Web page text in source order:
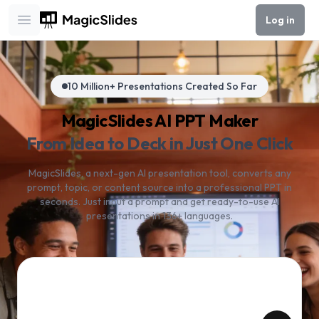
Open main menu
Log in
10 Million+ Presentations Created So Far
MagicSlides AI PPT Maker
From Idea to Deck in Just One Click
MagicSlides, a next-gen AI presentation tool, converts any
prompt, topic, or content source into a professional PPT in
seconds. Just input a prompt and get ready-to-use AI
presentations in 136+ languages.